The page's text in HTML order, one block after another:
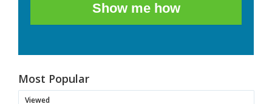
Show me how
Most Popular
Viewed